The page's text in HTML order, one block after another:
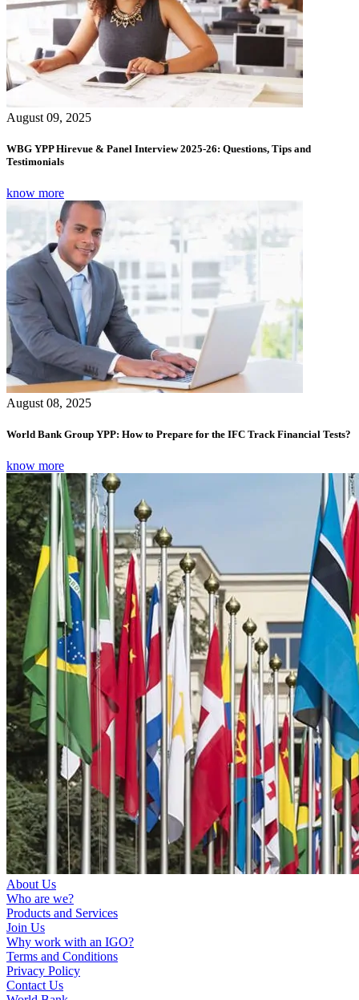
August 09, 2025
WBG YPP Hirevue & Panel Interview 2025-26: Questions, Tips and
Testimonials
know more
August 08, 2025
World Bank Group YPP: How to Prepare for the IFC Track Financial Tests?
know more
About Us
Who are we?
Products and Services
Join Us
Why work with an IGO?
Terms and Conditions
Privacy Policy
Contact Us